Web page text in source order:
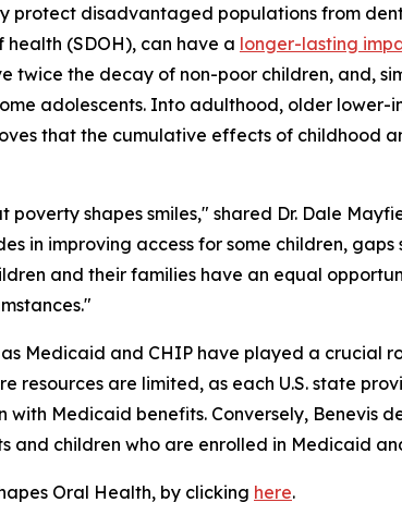
protect disadvantaged populations from
(SDOH), can have a longer-lasting
twice the decay of non-poor children, and,
adolescents. Into adulthood, older lower-
that the cumulative effects of childhood
shapes smiles," shared Dr. Dale
in improving access for some children, gaps
and their families have an equal
Medicaid and CHIP have played a crucial
resources are limited, as each U.S. state
with Medicaid benefits. Conversely, Benevis
and children who are enrolled in Medicaid
Oral Health, by clicking here.